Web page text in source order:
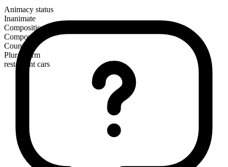
Animacy status
Inanimate
Composition
Compound
Countable
Plural form
restaurant cars